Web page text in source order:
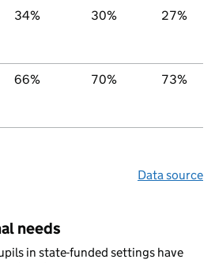
34% 30% 27%
66% 70% 73%
Data source
needs
in state-funded settings have